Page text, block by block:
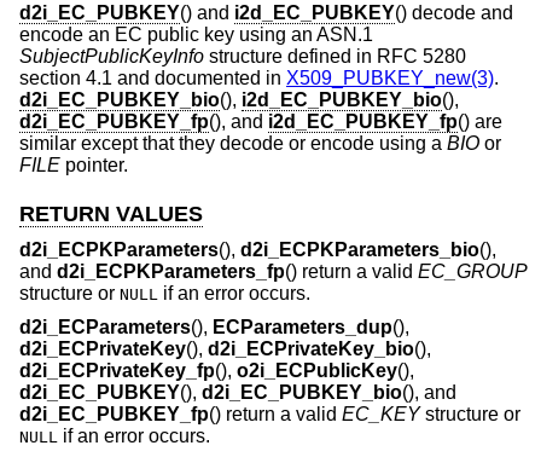
d2i_EC_PUBKEY() and i2d_EC_PUBKEY() decode and
encode an EC public key using an ASN.1
SubjectPublicKeyInfo structure defined in RFC 5280
section 4.1 and documented in X509_PUBKEY_new(3).
d2i_EC_PUBKEY_bio(), i2d_EC_PUBKEY_bio(),
d2i_EC_PUBKEY_fp(), and i2d_EC_PUBKEY_fp() are
similar except that they decode or encode using a BIO or
FILE pointer.
RETURN VALUES
d2i_ECPKParameters(), d2i_ECPKParameters_bio(),
and d2i_ECPKParameters_fp() return a valid EC_GROUP
structure or NULL if an error occurs.
d2i_ECParameters(), ECParameters_dup(),
d2i_ECPrivateKey(), d2i_ECPrivateKey_bio(),
d2i_ECPrivateKey_fp(), o2i_ECPublicKey(),
d2i_EC_PUBKEY(), d2i_EC_PUBKEY_bio(), and
d2i_EC_PUBKEY_fp() return a valid EC_KEYstructure or
NULL
if an error occurs.